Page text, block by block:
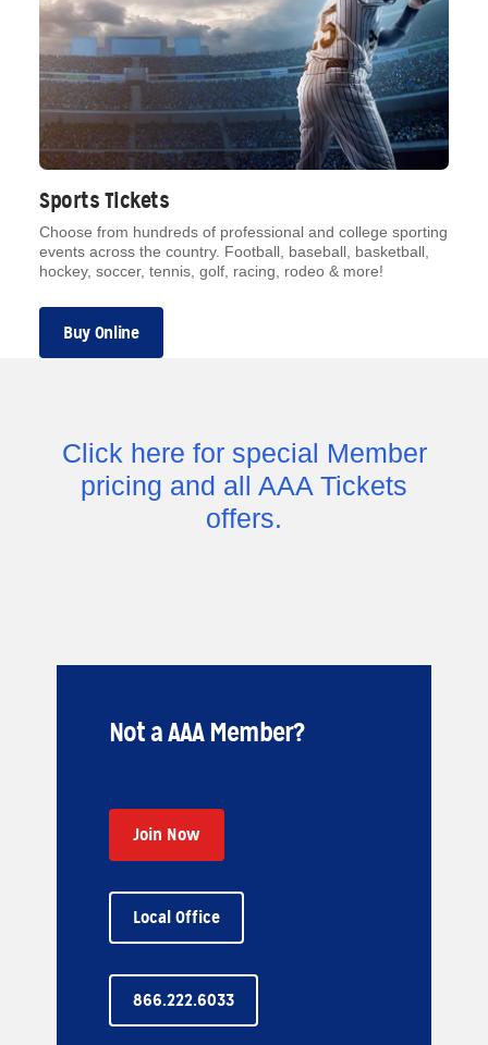
Sports Tickets
Choose from hundreds of professional and college sporting
events across the country. Football, baseball, basketball,
hockey, soccer, tennis, golf, racing, rodeo & more!
Buy Online
Click here for special Member
pricing and all AAA Tickets
offers.
Not a AAA Member?
866.222.6033
Local Office
Join Now